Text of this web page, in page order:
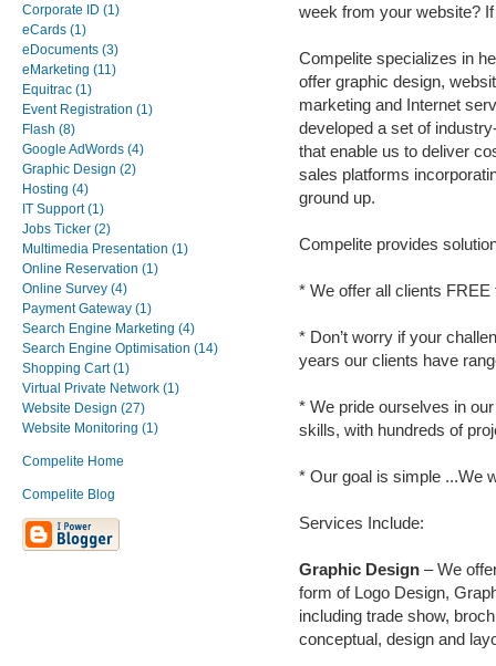
week from your website?
Compelite specializes in
offer graphic design,
marketing and Internet
developed a set of
that enable us to deliver
sales platforms
ground up.
Compelite provides
* We offer all clients
* Don’t worry if your
years our clients have
* We pride ourselves in
skills, with hundreds of
* Our goal is simple ...We
Services Include:
Graphic Design – We
form of Logo Design,
including trade show,
conceptual, design and
Corporate ID (1)
eCards (1)
eDocuments (3)
eMarketing (11)
Equitrac (1)
Event Registration (1)
Flash (8)
Google AdWords (4)
Graphic Design (2)
Hosting (4)
IT Support (1)
Jobs Ticker (2)
Multimedia Presentation (1)
Online Reservation (1)
Online Survey (4)
Payment Gateway (1)
Search Engine Marketing (4)
Search Engine Optimisation (14)
Shopping Cart (1)
Virtual Private Network (1)
Website Design (27)
Website Monitoring (1)
Compelite Home
Compelite Blog